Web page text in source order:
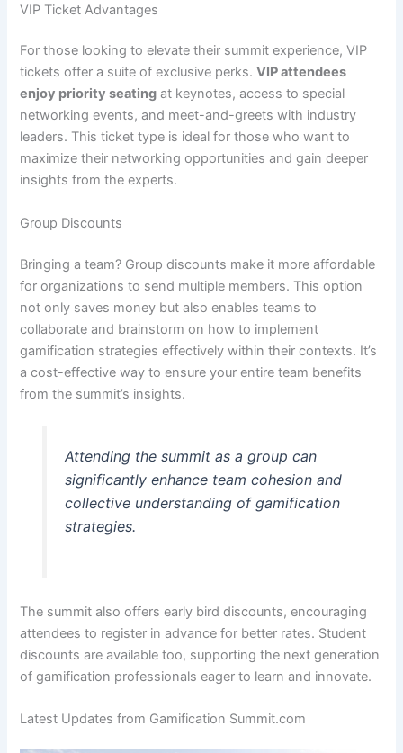
VIP Ticket Advantages
For those looking to elevate their summit experience, VIP
tickets offer a suite of exclusive perks.VIP attendees
enjoy priority seating at keynotes, access to special
networking events, and meet-and-greets with industry
leaders. This ticket type is ideal for those who want to
maximize their networking opportunities and gain deeper
insights from the experts.
Group Discounts
Bringing a team? Group discounts make it more affordable
for organizations to send multiple members. This option
not only saves money but also enables teams to
collaborate and brainstorm on how to implement
gamification strategies effectively within their contexts. It’s
a cost-effective way to ensure your entire team benefits
from the summit’s insights.
Attending the summit as a group can
significantly enhance team cohesion and
collective understanding of gamification
strategies.
The summit also offers early bird discounts, encouraging
attendees to register in advance for better rates. Student
discounts are available too, supporting the next generation
of gamification professionals eager to learn and innovate.
Latest Updates from Gamification Summit.com